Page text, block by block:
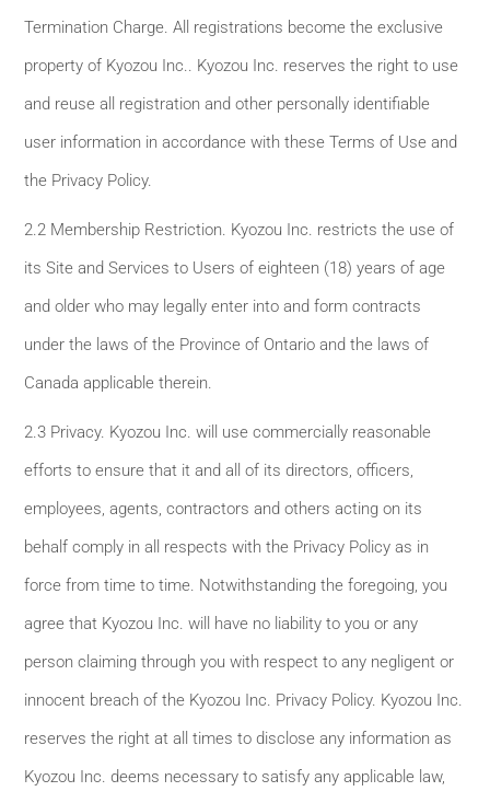
Termination Charge. All registrations become the exclusive
property of Kyozou Inc.. Kyozou Inc. reserves the right to use
and reuse all registration and other personally identifiable
user information in accordance with these Terms of Use and
the Privacy Policy.
2.2 Membership Restriction. Kyozou Inc. restricts the use of
its Site and Services to Users of eighteen (18) years of age
and older who may legally enter into and form contracts
under the laws of the Province of Ontario and the laws of
Canada applicable therein.
2.3 Privacy. Kyozou Inc. will use commercially reasonable
efforts to ensure that it and all of its directors, officers,
employees, agents, contractors and others acting on its
behalf comply in all respects with the Privacy Policy as in
force from time to time. Notwithstanding the foregoing, you
agree that Kyozou Inc. will have no liability to you or any
person claiming through you with respect to any negligent or
innocent breach of the Kyozou Inc. Privacy Policy. Kyozou Inc.
reserves the right at all times to disclose any information as
Kyozou Inc. deems necessary to satisfy any applicable law,